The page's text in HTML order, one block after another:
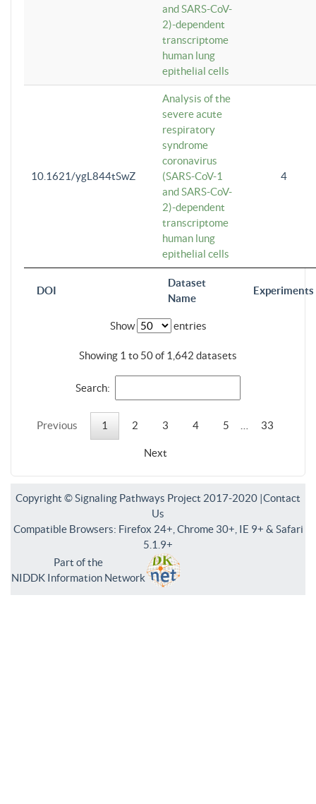
DOI
Dataset
Name
Experiments
and SARS-CoV-
2)-dependent
transcriptome
human lung
epithelial cells
10.1621/ygL844tSwZ
Analysis of the
severe acute
respiratory
syndrome
coronavirus
(SARS-CoV-1
and SARS-CoV-
2)-dependent
transcriptome
human lung
epithelial cells
4
Show entries
Showing 1 to 50 of 1,642 datasets
Search:
Previous 1 2 3 4 5 33
Next
Copyright © Signaling Pathways Project 2017-2020 |Contact
Us
Compatible Browsers: Firefox 24+, Chrome 30+, IE 9+ & Safari
5.1.9+
Part of the
NIDDK Information Network